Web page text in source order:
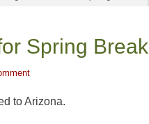
Spring Break
to Arizona.